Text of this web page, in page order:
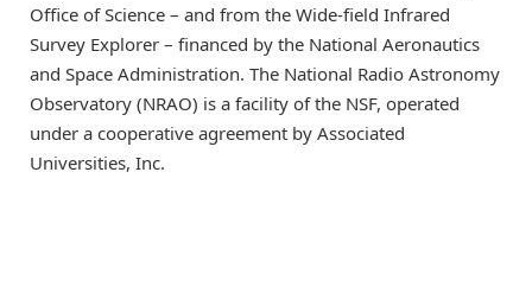
Office of Science – and from the Wide-field Infrared
Survey Explorer – financed by the National Aeronautics
and Space Administration. The National Radio Astronomy
Observatory (NRAO) is a facility of the NSF, operated
under a cooperative agreement by Associated
Universities, Inc.